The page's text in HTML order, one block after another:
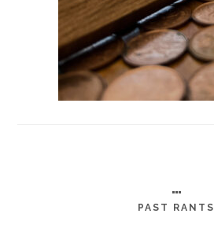
…
PAST RANTS